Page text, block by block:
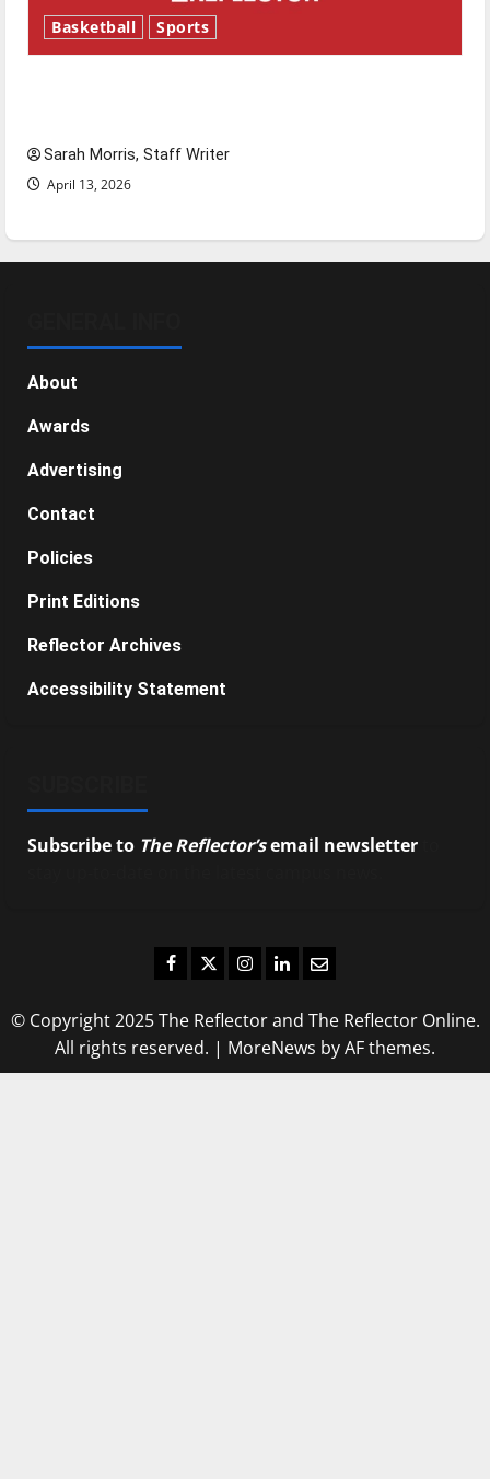
Basketball Sports
Sarah Morris, Staff Writer
April 13, 2026
About
Awards
Advertising
Contact
Policies
Print Editions
Reflector Archives
Accessibility Statement
Subscribe to The Reflector’semail newsletter
Facebook
TwitterInstagram
LinkedIn
Email
© Copyright 2025 The Reflector and The Reflector Online.
All rights reserved. | MoreNews by AF themes.